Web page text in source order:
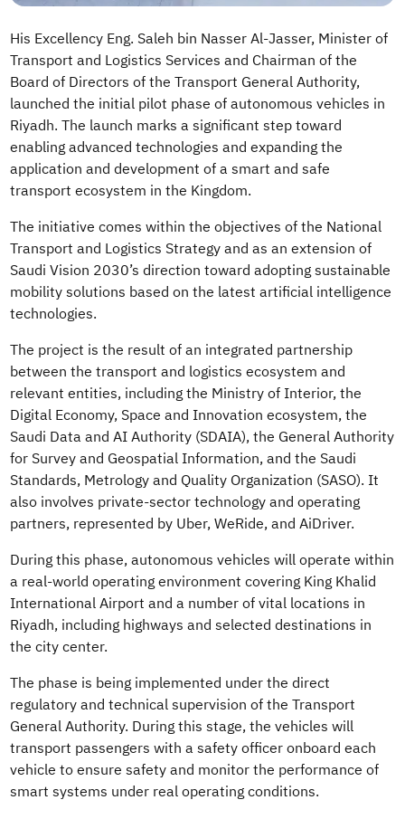
His Excellency Eng. Saleh bin Nasser Al-Jasser, Minister of
Transport and Logistics Services and Chairman of the
Board of Directors of the Transport General Authority,
launched the initial pilot phase of autonomous vehicles in
Riyadh. The launch marks a significant step toward
enabling advanced technologies and expanding the
application and development of a smart and safe
transport ecosystem in the Kingdom.
The initiative comes within the objectives of the National
Transport and Logistics Strategy and as an extension of
Saudi Vision 2030’s direction toward adopting sustainable
mobility solutions based on the latest artificial intelligence
technologies.
The project is the result of an integrated partnership
between the transport and logistics ecosystem and
relevant entities, including the Ministry of Interior, the
Digital Economy, Space and Innovation ecosystem, the
Saudi Data and AI Authority (SDAIA), the General Authority
for Survey and Geospatial Information, and the Saudi
Standards, Metrology and Quality Organization (SASO). It
also involves private-sector technology and operating
partners, represented by Uber,WeRide, andAiDriver.
During this phase, autonomous vehicles will operate within
a real-world operating environment covering King Khalid
International Airport and a number of vital locations in
Riyadh, including highways and selected destinations in
the city center.
The phase is being implemented under the direct
regulatory and technical supervision of the Transport
General Authority. During this stage, the vehicles will
transport passengers with a safety officer onboard each
vehicle to ensure safety and monitor the performance of
smart systems under real operating conditions.